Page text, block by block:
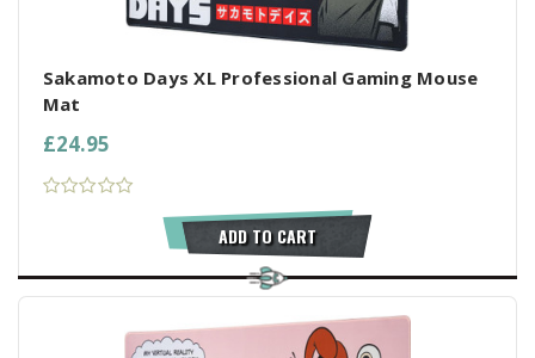
Sakamoto Days XL Professional Gaming Mouse
Mat
£24.95
ADD TO CART